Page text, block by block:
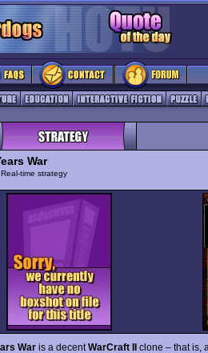
War
Real-time strategy
War is a decentWarCraft II clone – that is,